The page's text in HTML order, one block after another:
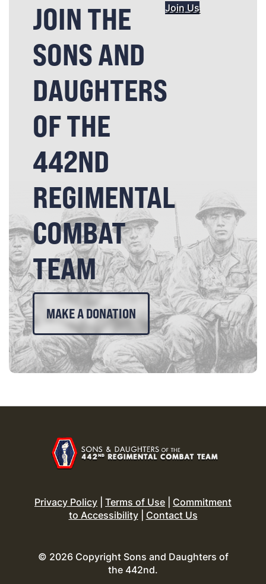
JOIN THE
SONS AND
DAUGHTERS
OF THE
442ND
REGIMENTAL
COMBAT
TEAM
Join Us
MAKE A DONATION
Privacy Policy Terms of Use
Commitment
to Accessibility| Contact Us
© 2026 Copyright Sons and Daughters of
the 442nd.